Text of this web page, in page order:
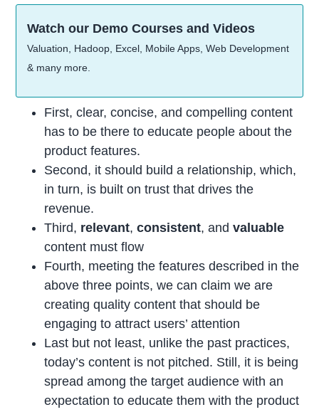
Watch our Demo Courses and Videos
Valuation, Hadoop, Excel, Mobile Apps, Web Development
& many more.
First, clear, concise, and compelling content
has to be there to educate people about the
product features.
Second, it should build a relationship, which,
in turn, is built on trust that drives the
revenue.
Third, relevant,consistent, andvaluable
content must flow
Fourth, meeting the features described in the
above three points, we can claim we are
creating quality content that should be
engaging to attract users’ attention
Last but not least, unlike the past practices,
today’s content is not pitched. Still, it is being
spread among the target audience with an
expectation to educate them with the product